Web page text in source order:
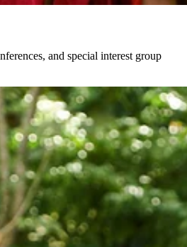
and special interest group